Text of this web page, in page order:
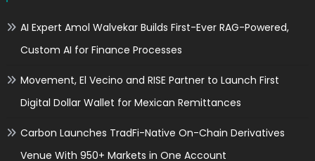
AI Expert Amol Walvekar Builds First-Ever RAG-Powered,
Custom AI for Finance Processes
Movement, El Vecino and RISE Partner to Launch First
Digital Dollar Wallet for Mexican Remittances
Carbon Launches TradFi-Native On-Chain Derivatives
Venue With 950+ Markets in One Account